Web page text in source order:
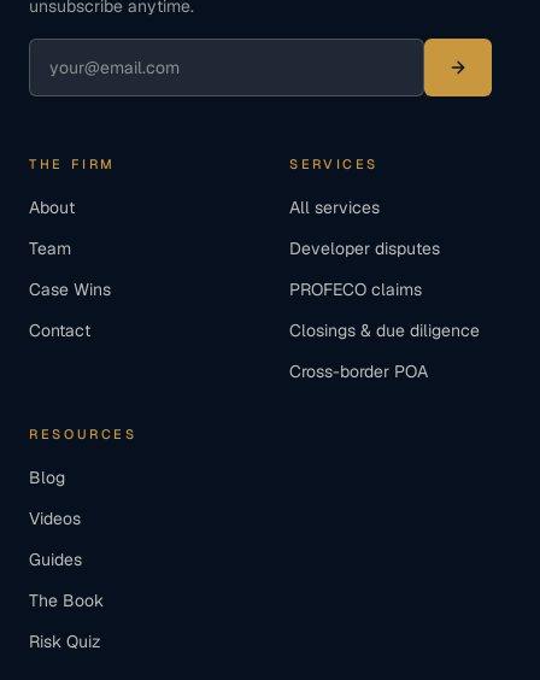
unsubscribe anytime.
THE FIRM
About
Team
Case Wins
Contact
SERVICES
All services
Developer disputes
PROFECO claims
Closings & due diligence
Cross-border POA
RESOURCES
Blog
Videos
Guides
The Book
Risk Quiz